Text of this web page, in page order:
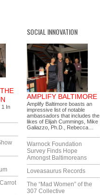
1 In
SOCIAL INNOVATION
AMPLIFY BALTIMORE
Amplify Baltimore boasts an
impressive list of notable
ambassadors that includes the
likes of Elijah Cummings, Mike
Galiazzo, Ph.D., Rebecca…
Warnock Foundation
Survey Finds Hope
Amongst Baltimoreans
Loveasaurus Records
The “Mad Women” of the
307 Collective